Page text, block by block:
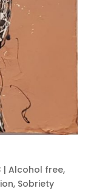
| Alcohol free,
, Sobriety